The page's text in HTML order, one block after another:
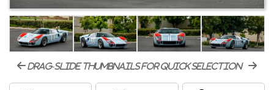
drag-slide thumbnails for quick selection